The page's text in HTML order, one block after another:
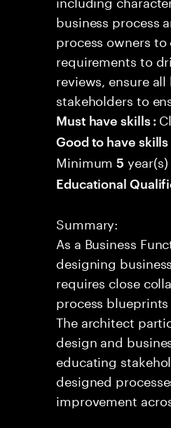
business process
process owners
requirements to
reviews, ensure
stakeholders to
Must have skills :
Good to have skills
Minimum5
Educational
Summary:
As a Business
designing
requires close
process
The architect
design and
educating
designed
improvement